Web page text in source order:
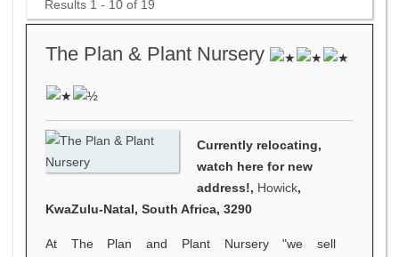
Results 1 - 10 of 19
The Plan & Plant Nursery
Currently relocating,
watch here for new
address!, Howick,
KwaZulu-Natal, South Africa, 3290
At The Plan and Plant Nursery "we sell